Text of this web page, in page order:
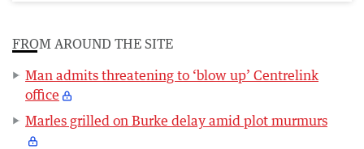
FROM AROUND THE SITE
Man admits threatening to ‘blow up’ Centrelink
office
Marles grilled on Burke delay amid plot murmurs